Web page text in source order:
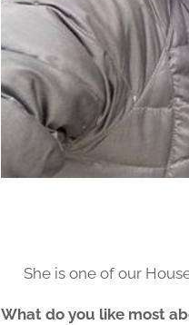
She is one of our
What do you like most